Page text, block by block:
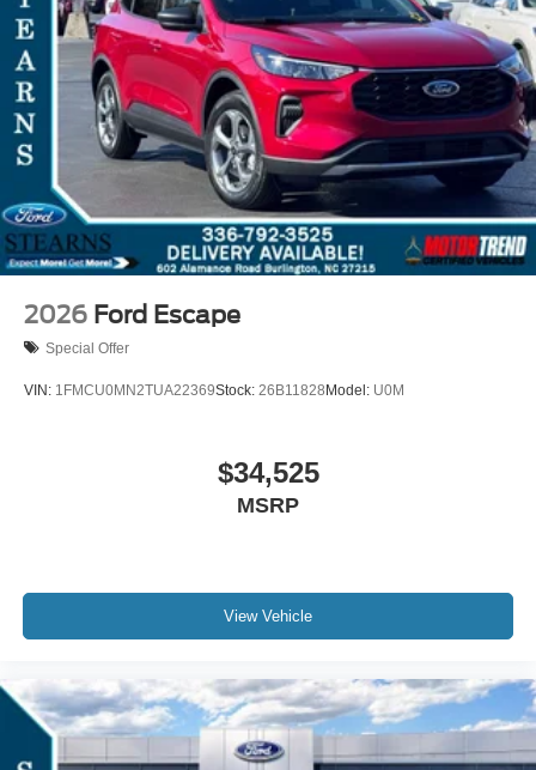
2026 Ford Escape
Special Offer
VIN: 1FMCU0MN2TUA22369Stock: 26B11828Model: U0M
$34,525
MSRP
View Vehicle